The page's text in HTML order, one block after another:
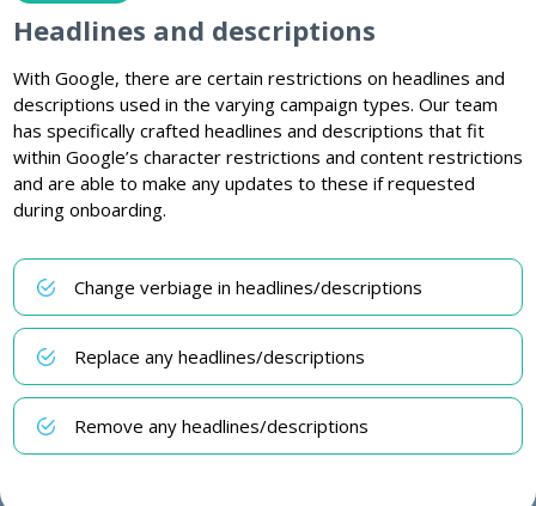
Headlines and descriptions
With Google, there are certain restrictions on headlines and
descriptions used in the varying campaign types. Our team
has specifically crafted headlines and descriptions that fit
within Google’s character restrictions and content restrictions
and are able to make any updates to these if requested
during onboarding.
Change verbiage in headlines/descriptions
Replace any headlines/descriptions
Remove any headlines/descriptions